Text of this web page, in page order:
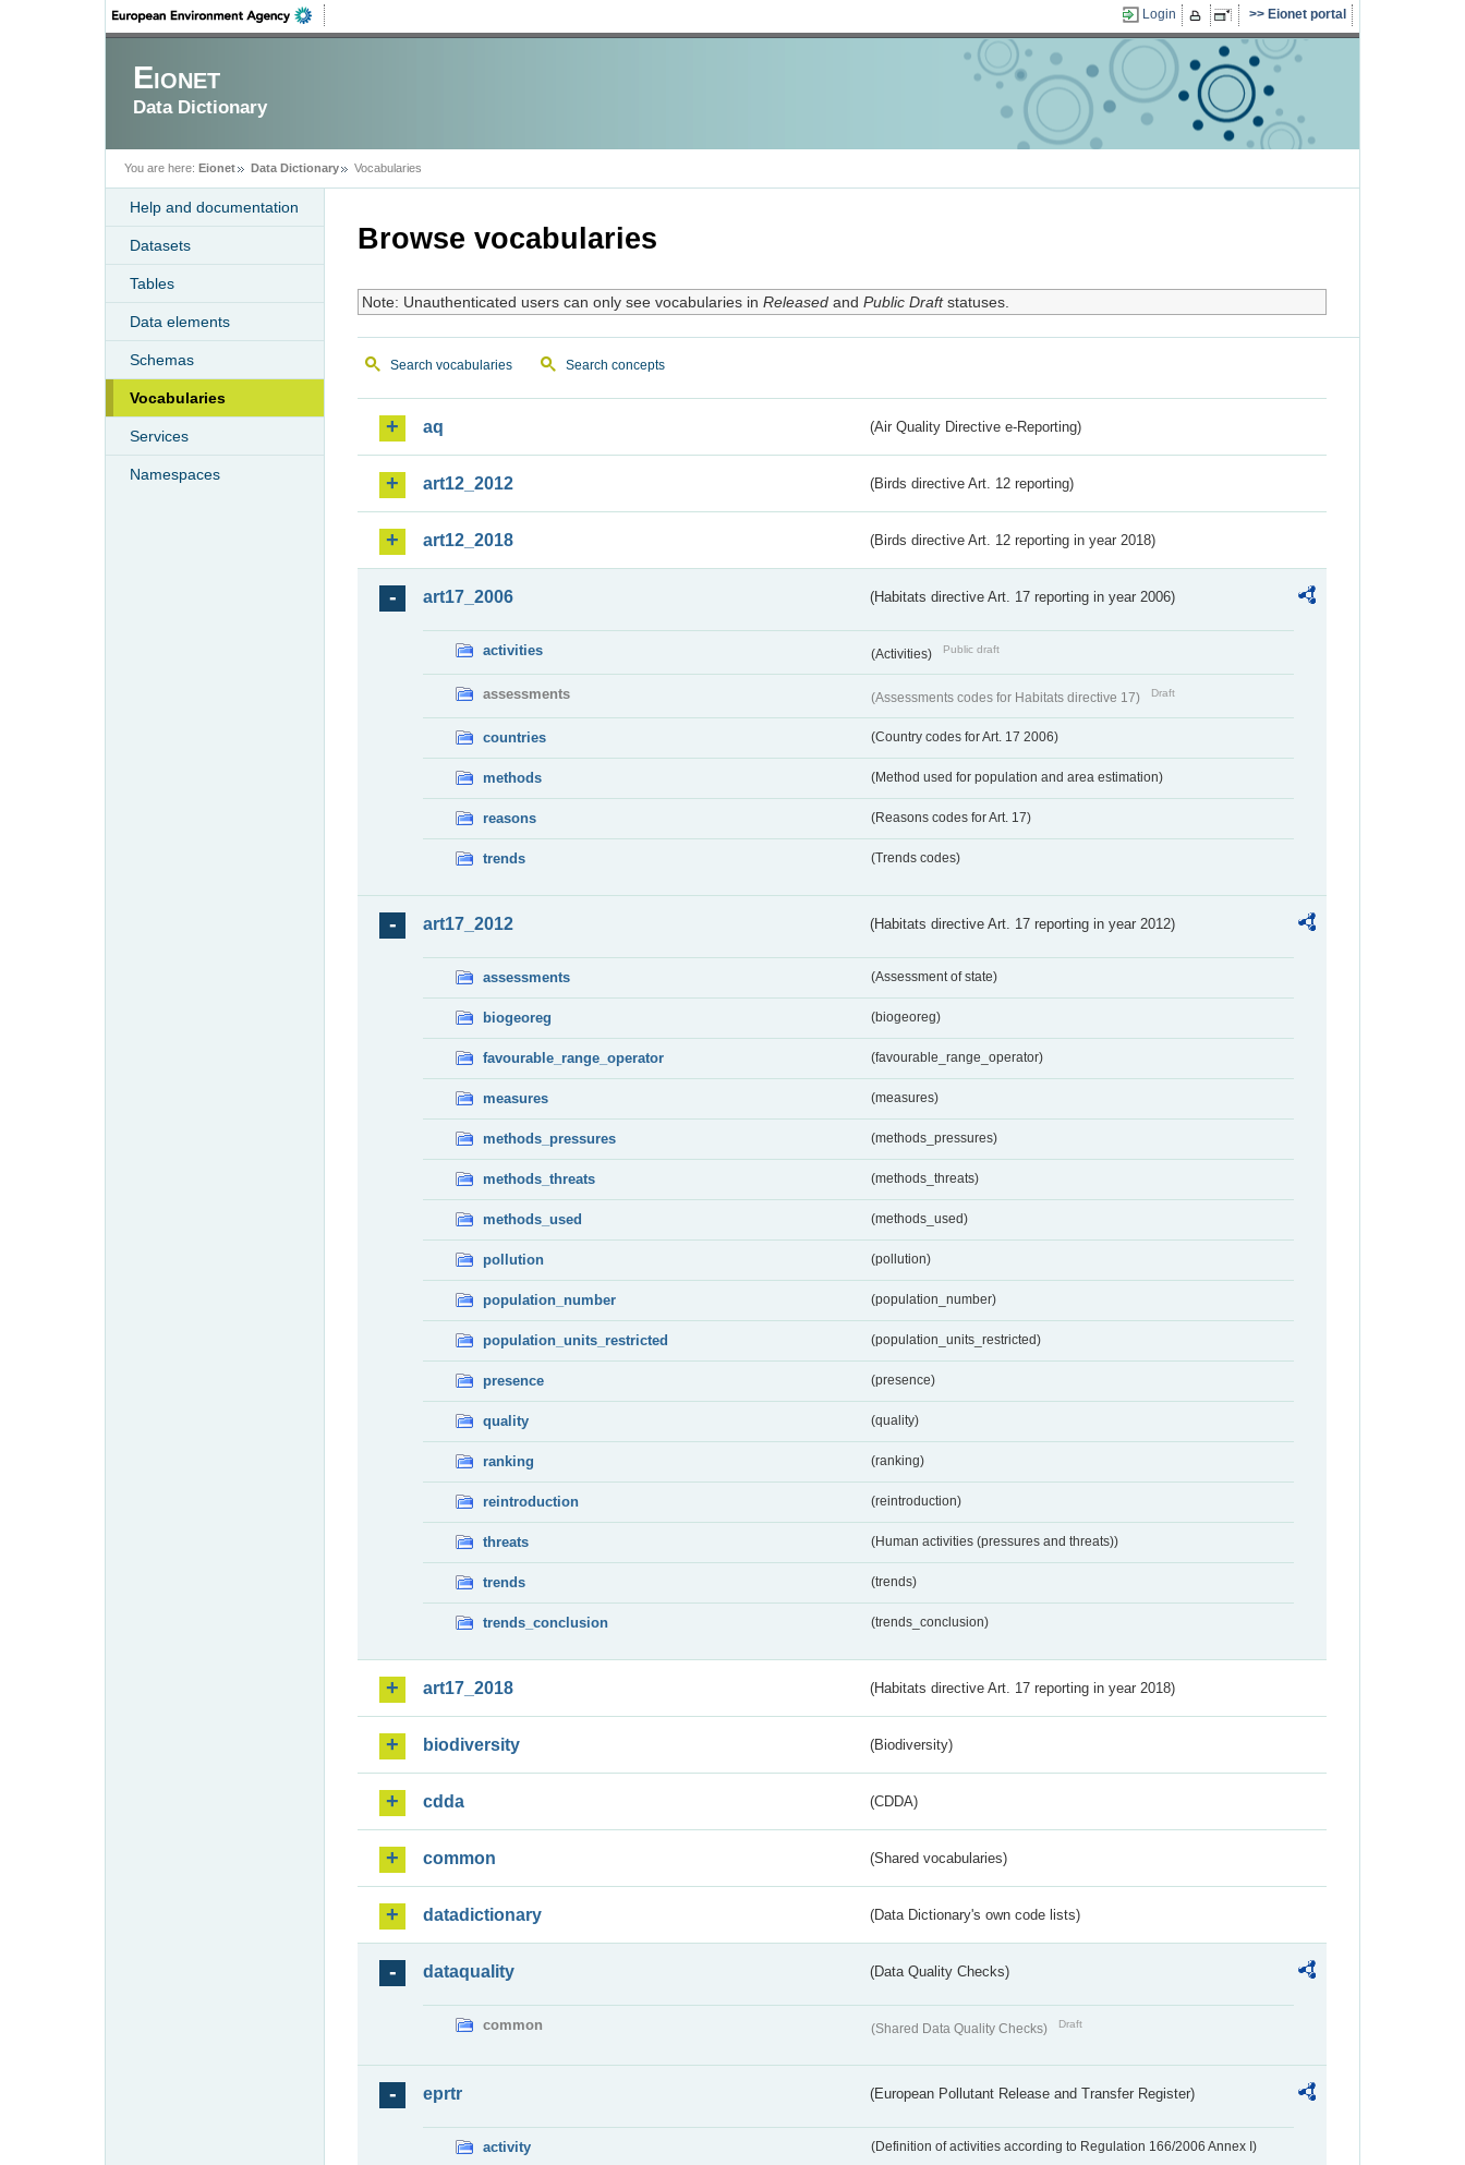
Login Eionet portal
Eionet
Data Dictionary
You are here: Eionet Data Dictionary Vocabularies
Help and documentation
Datasets
Tables
Data elements
Schemas
Vocabularies
Services
Namespaces
Browse vocabularies
Note: Unauthenticated users can only see vocabularies in Releasedand Public Draftstatuses.
Search vocabularies Search concepts
aq (Air Quality Directive e-Reporting)
art12_2012 (Birds directive Art. 12 reporting)
art12_2018 (Birds directive Art. 12 reporting in year 2018)
art17_2006 (Habitats directive Art. 17 reporting in year 2006)
activities (Activities) Public draft
assessments (Assessments codes for Habitats directive 17) Draft
countries (Country codes for Art. 17 2006)
methods (Method used for population and area estimation)
reasons (Reasons codes for Art. 17)
trends (Trends codes)
art17_2012 (Habitats directive Art. 17 reporting in year 2012)
assessments (Assessment of state)
biogeoreg (biogeoreg)
favourable_range_operator (favourable_range_operator)
measures (measures)
methods_pressures (methods_pressures)
methods_threats (methods_threats)
methods_used (methods_used)
pollution (pollution)
population_number (population_number)
population_units_restricted (population_units_restricted)
presence (presence)
quality (quality)
ranking (ranking)
reintroduction (reintroduction)
threats (Human activities (pressures and threats))
trends (trends)
trends_conclusion (trends_conclusion)
art17_2018 (Habitats directive Art. 17 reporting in year 2018)
biodiversity (Biodiversity)
cdda (CDDA)
common (Shared vocabularies)
datadictionary (Data Dictionary's own code lists)
dataquality (Data Quality Checks)
common (Shared Data Quality Checks) Draft
eprtr (European Pollutant Release and Transfer Register)
activity (Definition of activities according to Regulation 166/2006 Annex I)